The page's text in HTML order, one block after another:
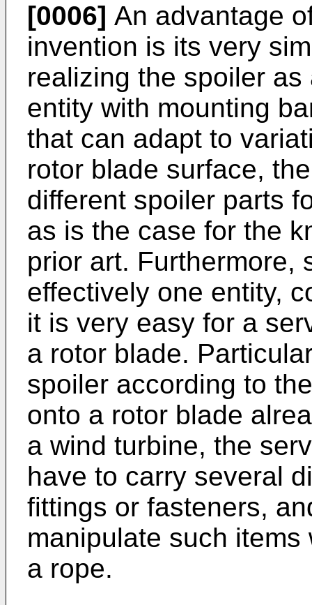
[0006] An advantage
invention is its very
realizing the spoiler
entity with mounting
that can adapt to
rotor blade surface,
different spoiler parts
as is the case for the
prior art. Furthermore,
effectively one entity,
it is very easy for a
a rotor blade.
spoiler according to
onto a rotor blade
a wind turbine, the
have to carry several
fittings or fasteners,
manipulate such
a rope.